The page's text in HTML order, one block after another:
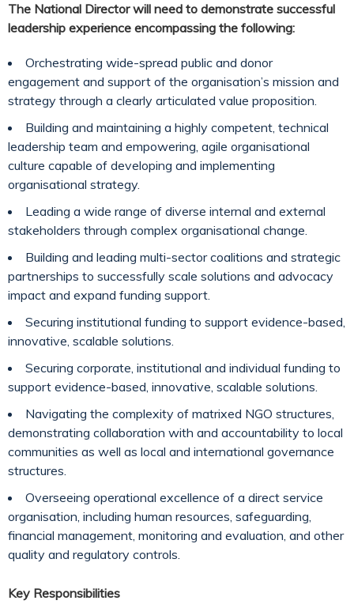
The National Director will need to demonstrate successful
leadership experience encompassing the following:
Orchestrating wide-spread public and donor
engagement and support of the organisation’s mission and
strategy through a clearly articulated value proposition.
Building and maintaining a highly competent, technical
leadership team and empowering, agile organisational
culture capable of developing and implementing
organisational strategy.
Leading a wide range of diverse internal and external
stakeholders through complex organisational change.
Building and leading multi-sector coalitions and strategic
partnerships to successfully scale solutions and advocacy
impact and expand funding support.
Securing institutional funding to support evidence-based,
innovative, scalable solutions.
Securing corporate, institutional and individual funding to
support evidence-based, innovative, scalable solutions.
Navigating the complexity of matrixed NGO structures,
demonstrating collaboration with and accountability to local
communities as well as local and international governance
structures.
Overseeing operational excellence of a direct service
organisation, including human resources, safeguarding,
financial management, monitoring and evaluation, and other
quality and regulatory controls.
Key Responsibilities